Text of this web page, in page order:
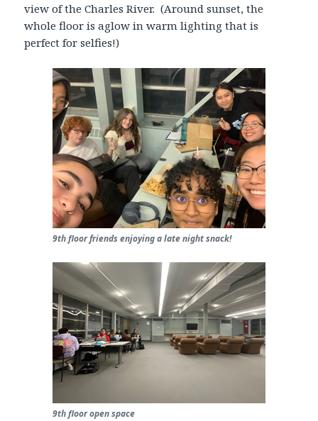
view of the Charles River. (Around sunset, the
whole floor is aglow in warm lighting that is
perfect for selfies!)
9th floor friends enjoying a late night snack!
9th floor open space